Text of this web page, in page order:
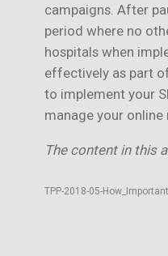
campaigns. After
period where no
hospitals when
effectively as part
to implement your
manage your
The content in this
TPP-2018-05-